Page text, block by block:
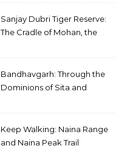
Sanjay Dubri Tiger Reserve:
The Cradle of Mohan, the
Bandhavgarh: Through the
Dominions of Sita and
Keep Walking: Naina Range
and Naina Peak Trail